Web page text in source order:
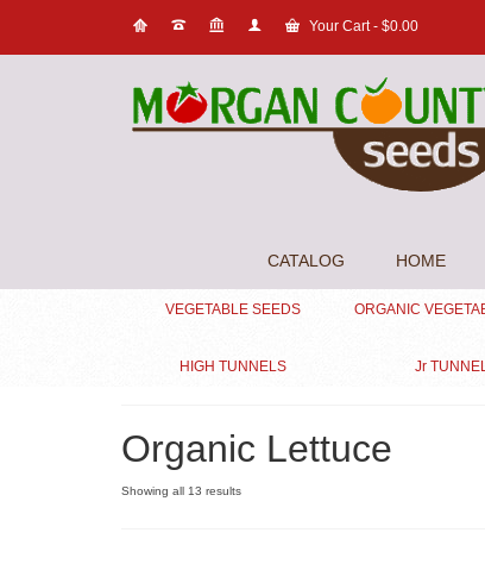
Your Cart- $0.00
CATALOG HOME
VEGETABLE SEEDS ORGANIC
HIGH TUNNELS Jr
Organic Lettuce
Showing all 13 results